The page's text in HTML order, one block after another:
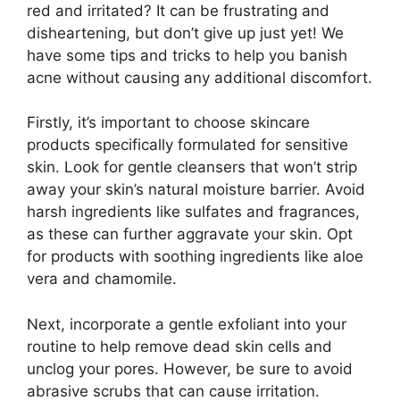
red and irritated? It can be frustrating and
disheartening, but don’t give up just yet! We
have some tips and tricks to help you banish
acne without causing any additional discomfort.​
Firstly, it’s important to choose skincare
products specifically formulated for sensitive
skin.​ Look for gentle cleansers that won’t strip
away your skin’s natural moisture barrier.​ Avoid
harsh ingredients like sulfates and fragrances,
as these can further aggravate your skin.​ Opt
for products with soothing ingredients like aloe
vera and chamomile.​
Next, incorporate a gentle exfoliant into your
routine to help remove dead skin cells and
unclog your pores.​ However, be sure to avoid
abrasive scrubs that can cause irritation.​